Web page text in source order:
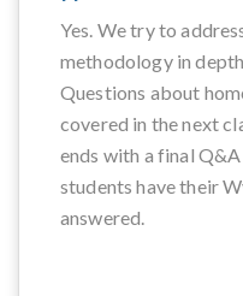
Yes. We try to
methodology in
Questions about
covered in the next
ends with a final
students have their
answered.